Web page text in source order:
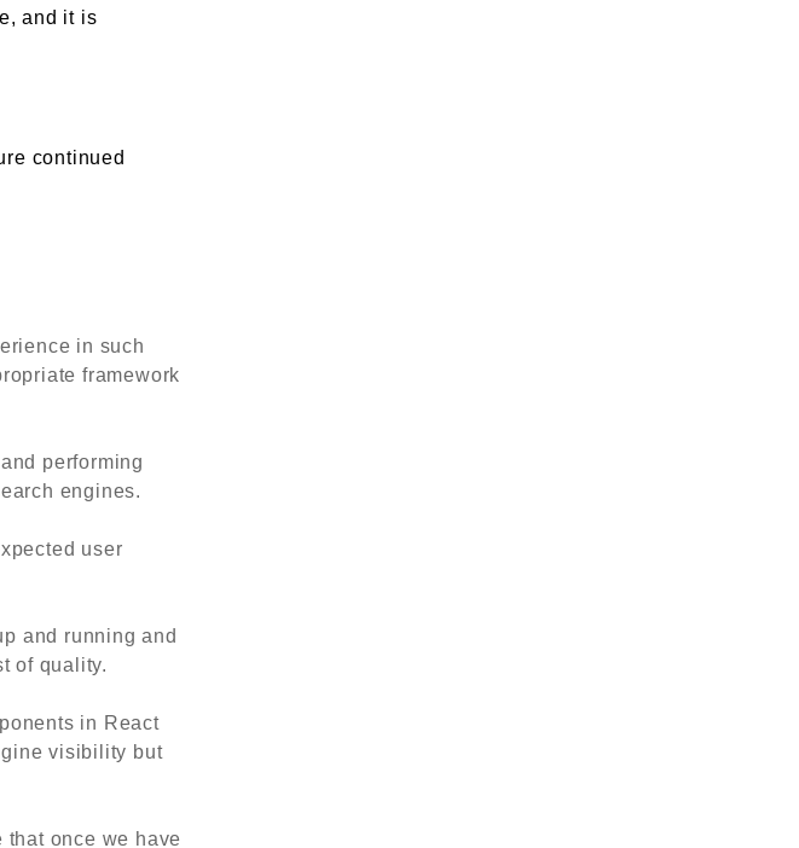
and it is
continued
in such
framework
performing
engines.
user
and running and
of quality.
in React
visibility but
that once we have